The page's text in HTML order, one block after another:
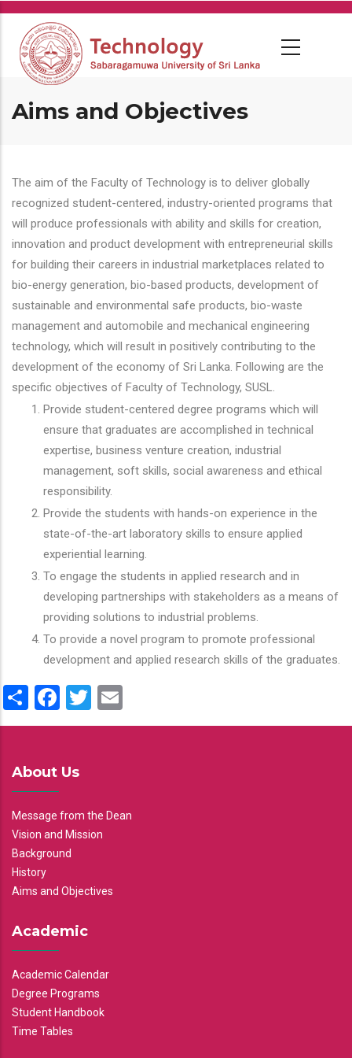
Skip
main
content
Aims and Objectives
The aim of the Faculty of Technology is to deliver globally
recognized student-centered, industry-oriented programs that
will produce professionals with ability and skills for creation,
innovation and product development with entrepreneurial skills
for building their careers in industrial marketplaces related to
bio-energy generation, bio-based products, development of
sustainable and environmental safe products, bio-waste
management and automobile and mechanical engineering
technology, which will result in positively contributing to the
development of the economy of Sri Lanka. Following are the
specific objectives of Faculty of Technology, SUSL.
Provide student-centered degree programs which will
ensure that graduates are accomplished in technical
expertise, business venture creation, industrial
management, soft skills, social awareness and ethical
responsibility.
Provide the students with hands-on experience in the
state-of-the-art laboratory skills to ensure applied
experiential learning.
To engage the students in applied research and in
developing partnerships with stakeholders as a means of
providing solutions to industrial problems.
To provide a novel program to promote professional
development and applied research skills of the graduates.
ShareFacebook
Twitter
About Us
Message from the Dean
Vision and Mission
Background
History
Aims and Objectives
Academic
Academic Calendar
Degree Programs
Student Handbook
Time Tables